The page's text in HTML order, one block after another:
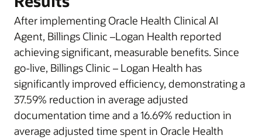
After implementing Oracle Health Clinical AI
Agent, Billings Clinic –Logan Health reported
achieving significant, measurable benefits. Since
go-live, Billings Clinic – Logan Health has
significantly improved efficiency, demonstrating a
37.59% reduction in average adjusted
documentation time and a 16.69% reduction in
average adjusted time spent in Oracle Health